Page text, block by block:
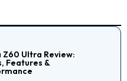
Z60 Ultra Review:
Features &